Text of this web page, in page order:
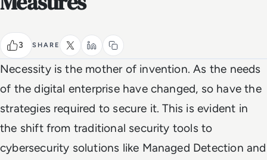
3 SHARE
Necessity is the mother of invention. As the needs
of the digital enterprise have changed, so have the
strategies required to secure it. This is evident in
the shift from traditional security tools to
cybersecurity solutions like Managed Detection and